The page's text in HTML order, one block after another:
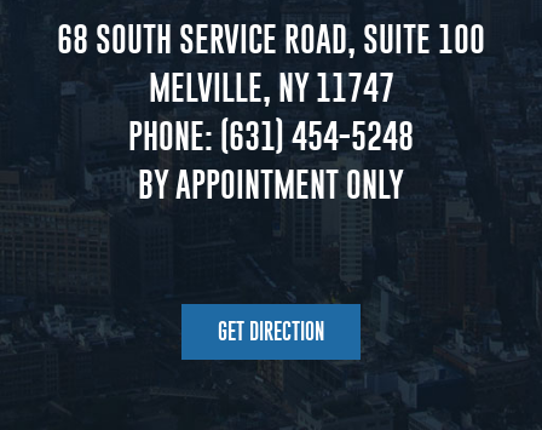
68 SOUTH SERVICE ROAD, SUITE 100
MELVILLE, NY 11747
PHONE: (631) 454-5248
BY APPOINTMENT ONLY
GET DIRECTION